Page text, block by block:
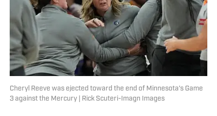
Cheryl Reeve was ejected toward the end of Minnesota's Game
3 against the Mercury | Rick Scuteri-Imagn Images